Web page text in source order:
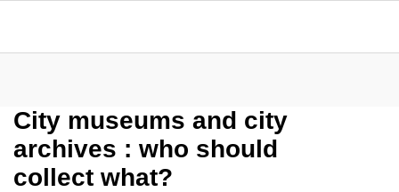
City museums and city
archives : who should
collect what?